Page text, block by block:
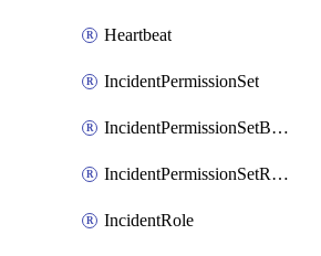
Heartbeat
IncidentPermissionSet
IncidentPermissionSetBoolean
IncidentPermissionSetResource
IncidentRole